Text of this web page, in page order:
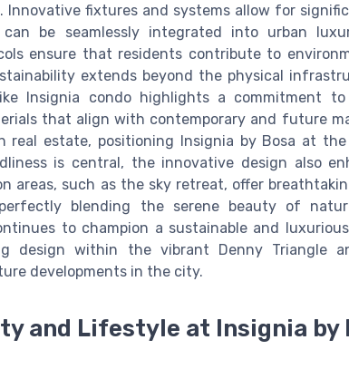
Innovative fixtures and systems allow for
can be seamlessly integrated into urban
ensure that residents contribute to
extends beyond the physical
Insignia condo highlights a commitment
that align with contemporary and future
real estate, positioning Insignia by Bosa at
is central, the innovative design also
areas, such as the sky retreat, offer
blending the serene beauty of
to champion a sustainable and
design within the vibrant Denny Triangle
developments in the city.
and Lifestyle at Insignia by